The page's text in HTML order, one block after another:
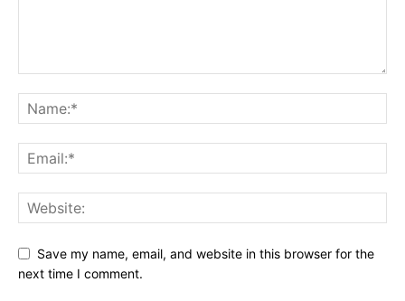
Save my name, email, and website in this browser for the
next time I comment.